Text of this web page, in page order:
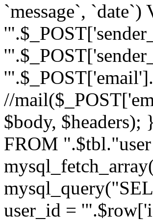
`message`,
//
$body,
FROM
user_id =